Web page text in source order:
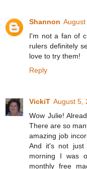
Shannon August
I'm not a fan of
rulers definitely
love to try them!
Reply
VickiT August 5,
Wow Julie!
There are so
amazing job
And it's not just
morning I was
monthly free